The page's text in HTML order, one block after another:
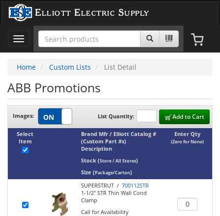
Elliott Electric Supply
Toggle
navigation
Home
Custom Lists List Detail
ABB Promotions
List Quantity: Add to Cart
Images:
Brand Mfr / Elliott Catalog #
(Custom Part #s)
Description
Stock (Store / All Stores)
Size (Package/Carton)
Select
Item
Enter Qty
(Zero for None)
SUPERSTRUT / 700112STR
1-1/2" STR Thin Wall Cond
Clamp
Call for Availability